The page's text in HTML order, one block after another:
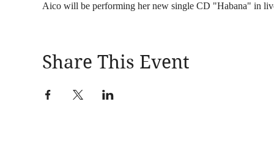
Aico will be performing her new single CD "Habana" in
Share This Event